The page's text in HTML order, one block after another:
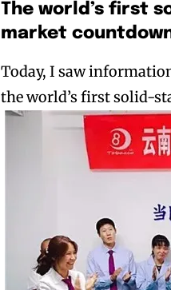
The world’s first
market
Today, I saw
the world’s first solid-